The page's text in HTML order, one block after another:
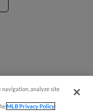
navigation, analyze site
MLB Privacy Policy